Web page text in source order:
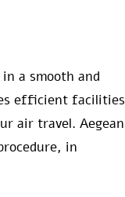
a smooth and
efficient facilities
air travel. Aegean
in